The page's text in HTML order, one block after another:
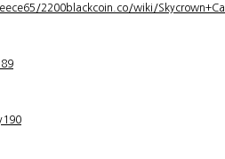
2200blackcoin.co/wiki/